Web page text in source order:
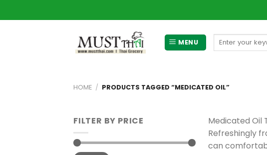
to
MENU
Search
HOME / PRODUCTS TAGGED “MEDICATED OIL”
FILTER BY PRICE
Medicated Oil
Refreshingly
can